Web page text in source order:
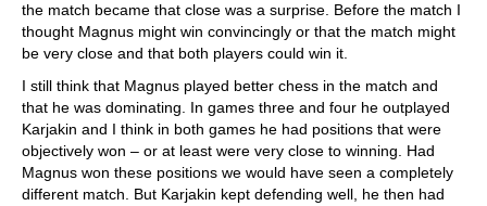
the match became that close was a surprise. Before the match I
thought Magnus might win convincingly or that the match might
be very close and that both players could win it.
I still think that Magnus played better chess in the match and
that he was dominating. In games three and four he outplayed
Karjakin and I think in both games he had positions that were
objectively won – or at least were very close to winning. Had
Magnus won these positions we would have seen a completely
different match. But Karjakin kept defending well, he then had